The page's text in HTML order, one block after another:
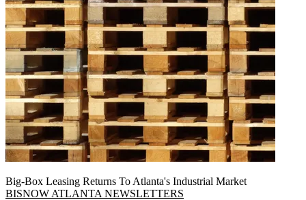
Big-Box Leasing Returns To Atlanta's Industrial Market
BISNOW ATLANTA NEWSLETTERS